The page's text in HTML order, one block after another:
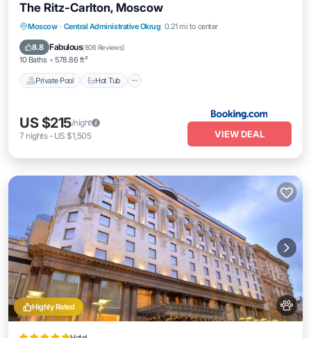
The Ritz-Carlton, Moscow
Moscow · Central Administrative Okrug 0.21 mi to center
8.8 Fabulous(806 Reviews)
10 Baths 578.86 ft²
Private Pool Hot Tub
Private Pool Hot Tub
Breakfast
Parking
US $215/night
7 nights- US $1,505 VIEW DEAL
Highly Rated